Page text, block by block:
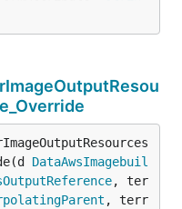
DataAwsImagebuil
, ter
, terr